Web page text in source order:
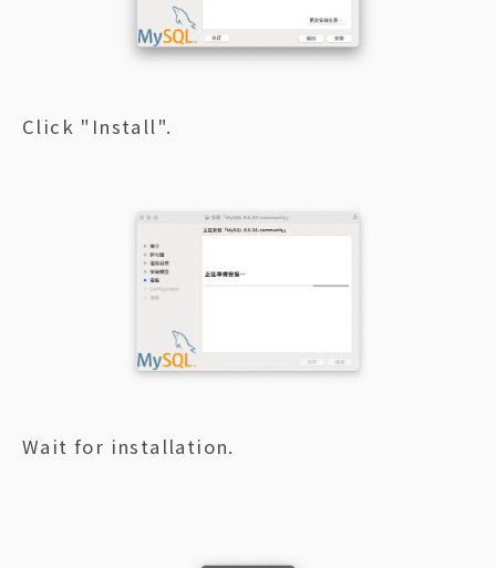
Click "Install".
Wait for installation.